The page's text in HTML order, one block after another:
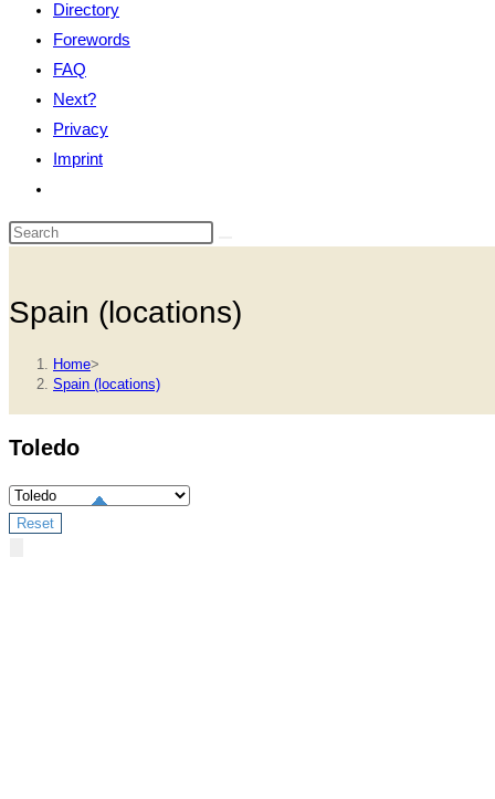
Directory
Forewords
FAQ
Next?
Privacy
Imprint
website
search
Spain (locations)
Home>
Spain (locations)
Toledo